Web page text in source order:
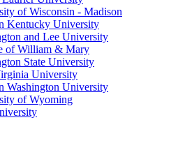
of Wisconsin - Madison
Kentucky University
and Lee University
of William & Mary
State University
University
Washington University
of Wyoming